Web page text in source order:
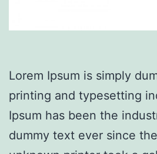
Lorem Ipsum is simply
printing and typesetting
Ipsum has been the
dummy text ever since